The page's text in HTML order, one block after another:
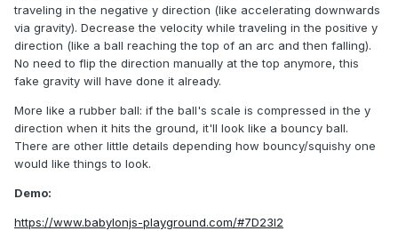
traveling in the negative y direction (like accelerating downwards
via gravity). Decrease the velocity while traveling in the positive y
direction (like a ball reaching the top of an arc and then falling).
No need to flip the direction manually at the top anymore, this
fake gravity will have done it already.
More like a rubber ball: if the ball's scale is compressed in the y
direction when it hits the ground, it'll look like a bouncy ball.
There are other little details depending how bouncy/squishy one
would like things to look.
Demo:
https://www.babylonjs-playground.com/#7D23I2